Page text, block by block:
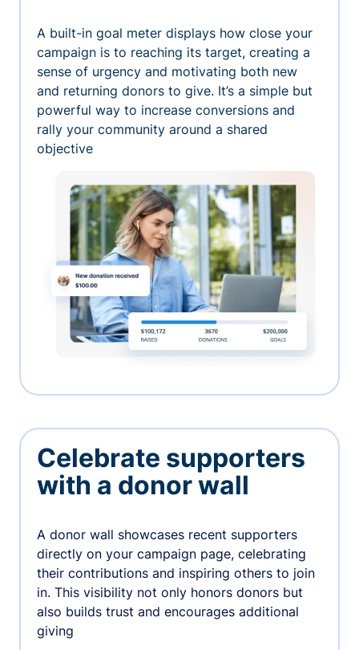
A built-in goal meter displays how close your
campaign is to reaching its target, creating a
sense of urgency and motivating both new
and returning donors to give. It’s a simple but
powerful way to increase conversions and
rally your community around a shared
objective
Celebrate supporters
with a donor wall
A donor wall showcases recent supporters
directly on your campaign page, celebrating
their contributions and inspiring others to join
in. This visibility not only honors donors but
also builds trust and encourages additional
giving